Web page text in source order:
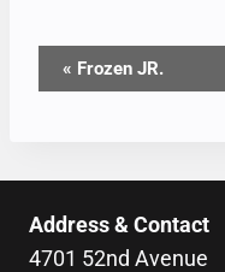
EVENT
« Frozen JR.
Address & Contact
4701 52nd Avenue